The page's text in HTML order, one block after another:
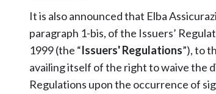
It is also announced that Elba
paragraph 1-bis, of the Issuers’
1999 (the “Issuers' Regulations”), to
availing itself of the right to waive the
Regulations upon the occurrence of